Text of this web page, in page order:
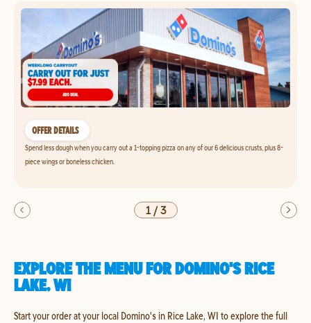
OFFER DETAILS
Spend less dough when you carry out a 1-topping pizza on any of our 6 delicious crusts, plus 8-
piece wings or boneless chicken.
1/3
EXPLORE THE MENU FOR DOMINO'S RICE
LAKE, WI
Start your order at your local Domino's in Rice Lake, WI to explore the full